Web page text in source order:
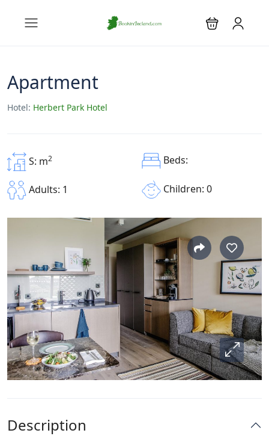
Apartment
Hotel: Herbert Park Hotel
S: m2 Beds:
Adults: 1 Children: 0
Description